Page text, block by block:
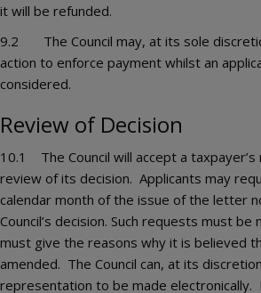
it will be refunded.
9.2 The Council may, at its sole
action to enforce payment whilst an
considered.
Review of Decision
10.1 The Council will accept a
review of its decision. Applicants may
calendar month of the issue of the letter
Council’s decision. Such requests must be
must give the reasons why it is believed
amended. The Council can, at its
representation to be made electronically.